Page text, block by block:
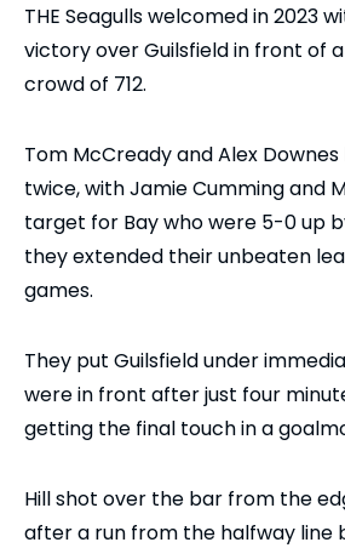
THE Seagulls welcomed in 2023
victory over Guilsfield in front of
crowd of 712.
Tom McCready and Alex
twice, with Jamie Cumming and
target for Bay who were 5-0 up
they extended their unbeaten
games.
They put Guilsfield under
were in front after just four
getting the final touch in a
Hill shot over the bar from the
after a run from the halfway line